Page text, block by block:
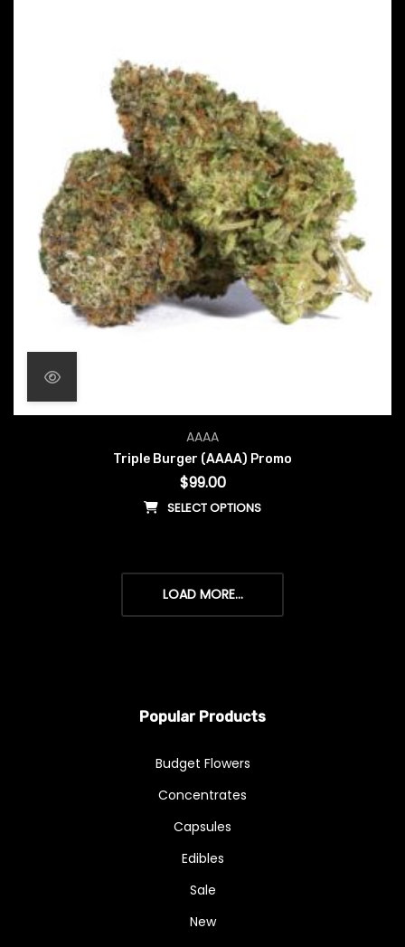
AAAA
Triple Burger (AAAA) Promo
$99.00
SELECT OPTIONS
LOAD MORE...
Popular Products
Budget Flowers
Concentrates
Capsules
Edibles
Sale
New